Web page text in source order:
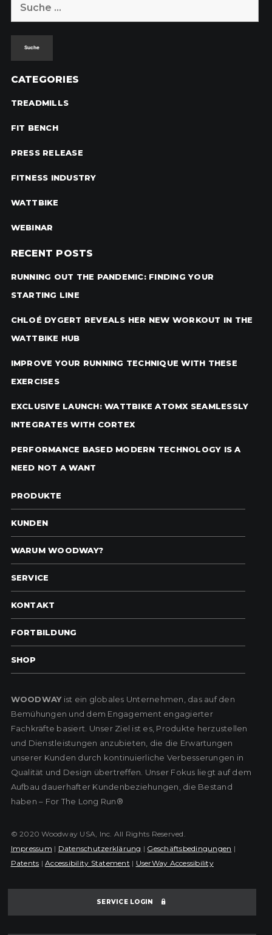
CATEGORIES
TREADMILLS
FIT BENCH
PRESS RELEASE
FITNESS INDUSTRY
WATTBIKE
WEBINAR
RECENT POSTS
RUNNING OUT THE PANDEMIC: FINDING YOUR
STARTING LINE
CHLOÉ DYGERT REVEALS HER NEW WORKOUT IN THE
WATTBIKE HUB
IMPROVE YOUR RUNNING TECHNIQUE WITH THESE
EXERCISES
EXCLUSIVE LAUNCH: WATTBIKE ATOMX SEAMLESSLY
INTEGRATES WITH CORTEX
PERFORMANCE BASED MODERN TECHNOLOGY IS A
NEED NOT A WANT
PRODUKTE
KUNDEN
WARUM WOODWAY?
SERVICE
KONTAKT
FORTBILDUNG
SHOP
WOODWAYist ein globales Unternehmen, das auf den
Bemühungen und dem Engagement engagierter
Fachkräfte basiert. Unser Ziel ist es, Produkte herzustellen
und Dienstleistungen anzubieten, die die Erwartungen
unserer Kunden durch kontinuierliche Verbesserungen in
Qualität und Design übertreffen. Unser Fokus liegt auf dem
Aufbau dauerhafter Kundenbeziehungen, die Bestand
haben – For The Long Run®
© 2020 Woodway USA, Inc. All Rights Reserved.
Impressum | Datenschutzerklärung | Geschäftsbedingungen |
Patents |Accessibility Statement | UserWay Accessibility
SERVICE LOGIN